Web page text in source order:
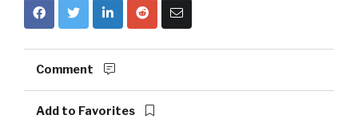
Comment
Add to Favorites